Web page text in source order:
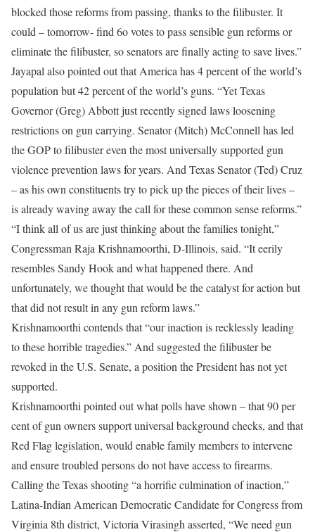
blocked those reforms from passing, thanks to the filibuster. It
could – tomorrow- find 6o votes to pass sensible gun reforms or
eliminate the filibuster, so senators are finally acting to save lives.”
Jayapal also pointed out that America has 4 percent of the world’s
population but 42 percent of the world’s guns. “Yet Texas
Governor (Greg) Abbott just recently signed laws loosening
restrictions on gun carrying. Senator (Mitch) McConnell has led
the GOP to filibuster even the most universally supported gun
violence prevention laws for years. And Texas Senator (Ted) Cruz
– as his own constituents try to pick up the pieces of their lives –
is already waving away the call for these common sense reforms.”
“I think all of us are just thinking about the families tonight,”
Congressman Raja Krishnamoorthi, D-Illinois, said. “It eerily
resembles Sandy Hook and what happened there. And
unfortunately, we thought that would be the catalyst for action but
that did not result in any gun reform laws.”
Krishnamoorthi contends that “our inaction is recklessly leading
to these horrible tragedies.” And suggested the filibuster be
revoked in the U.S. Senate, a position the President has not yet
supported.
Krishnamoorthi pointed out what polls have shown – that 90 per
cent of gun owners support universal background checks, and that
Red Flag legislation, would enable family members to intervene
and ensure troubled persons do not have access to firearms.
Calling the Texas shooting “a horrific culmination of inaction,”
Latina-Indian American Democratic Candidate for Congress from
Virginia 8th district, Victoria Virasingh asserted, “We need gun